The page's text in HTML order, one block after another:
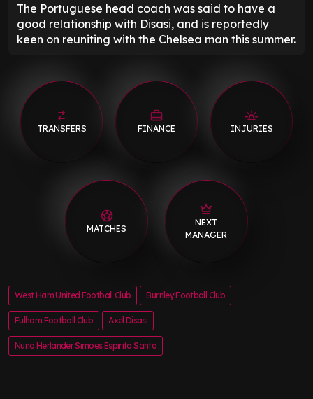
The Portuguese head coach was said to have a
good relationship with Disasi, and is reportedly
keen on reuniting with the Chelsea man this summer.
TRANSFERS FINANCE INJURIES
MATCHES
NEXT
MANAGER
West Ham United Football Club Burnley Football Club
Fulham Football Club Axel Disasi
Nuno Herlander Simoes Espirito Santo